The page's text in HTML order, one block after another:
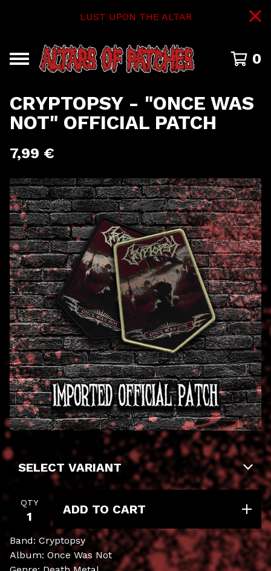
LUST UPON THE ALTAR
0
CRYPTOPSY - "ONCE WAS
NOT" OFFICIAL PATCH
7,99 €
QTY ADD TO CART
Band: Cryptopsy
Album: Once Was Not